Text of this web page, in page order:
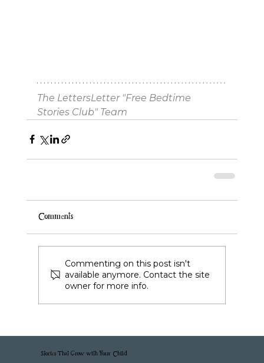
The LettersLetter "Free Bedtime
Stories Club" Team
Comments
Commenting on this post isn't
available anymore. Contact the site
owner for more info.
Stories That Grow with Your Child